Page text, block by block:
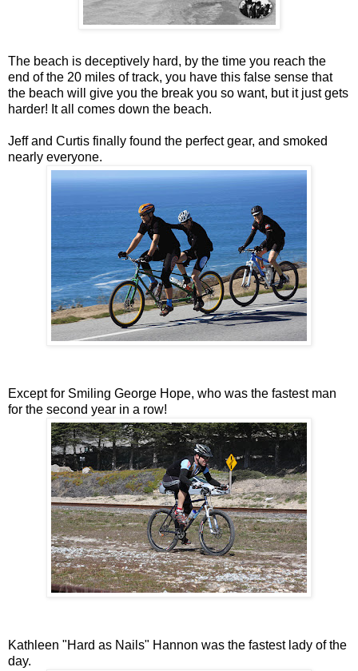
The beach is deceptively hard, by the time you reach the
end of the 20 miles of track, you have this false sense that
the beach will give you the break you so want, but it just gets
harder! It all comes down the beach.
Jeff and Curtis finally found the perfect gear, and smoked
nearly everyone.
Except for Smiling George Hope, who was the fastest man
for the second year in a row!
Kathleen "Hard as Nails" Hannon was the fastest lady of the
day.